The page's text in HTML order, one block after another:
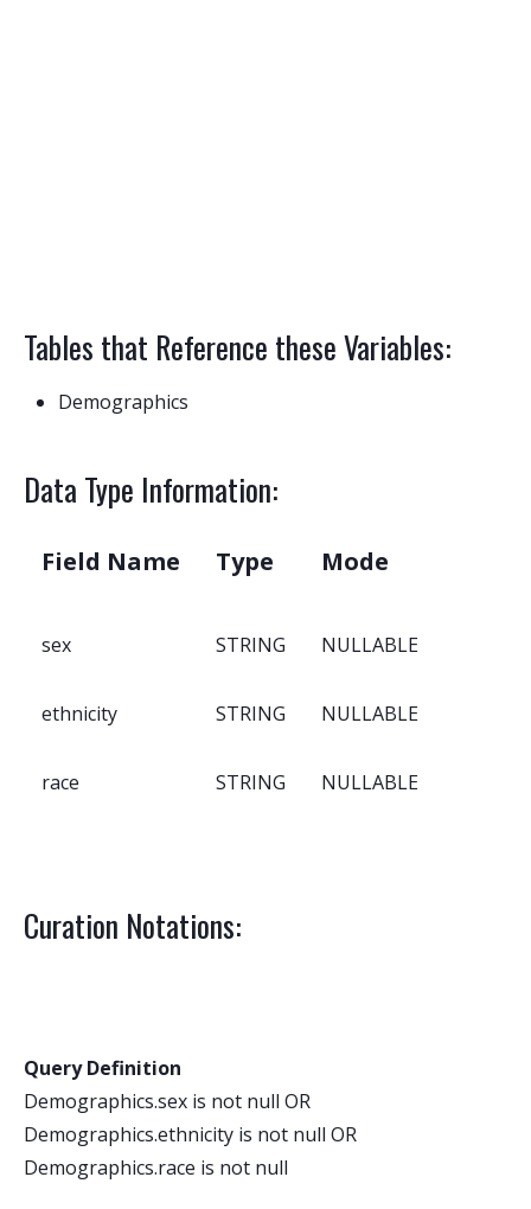
Tables that Reference these Variables:
Demographics
Data Type Information:
Field Name Type Mode
sex STRING NULLABLE
ethnicity STRING NULLABLE
race STRING NULLABLE
Curation Notations:
Query Definition
Demographics.sex is not null OR
Demographics.ethnicity is not null OR
Demographics.race is not null